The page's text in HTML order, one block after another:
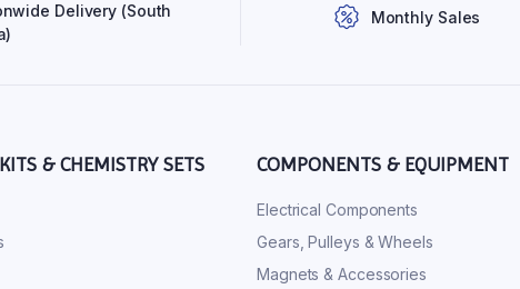
Delivery (South
Monthly Sales
& CHEMISTRY SETS COMPONENTS & EQUIPMENT
Electrical Components
Gears, Pulleys & Wheels
Magnets & Accessories